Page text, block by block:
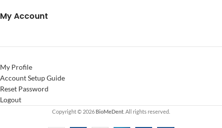
My Account
My Profile
Account Setup Guide
Reset Password
Logout
Copyright © 2026BioMeDent . All rights reserved.